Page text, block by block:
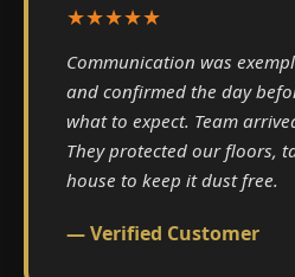
★★★★★
Communication was
and confirmed the day
what to expect. Team
They protected our floors,
house to keep it dust free.
— Verified Customer